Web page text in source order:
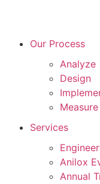
Our Process
Analyze
Design
Measure
Services
Anilox
Annual